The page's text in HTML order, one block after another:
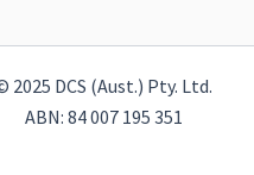
2025 DCS (Aust.) Pty. Ltd.
ABN: 84 007 195 351